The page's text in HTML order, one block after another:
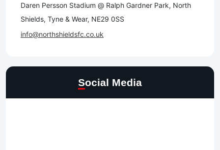
Daren Persson Stadium @ Ralph Gardner Park, North
Shields, Tyne & Wear, NE29 0SS
info@northshieldsfc.co.uk
Social Media